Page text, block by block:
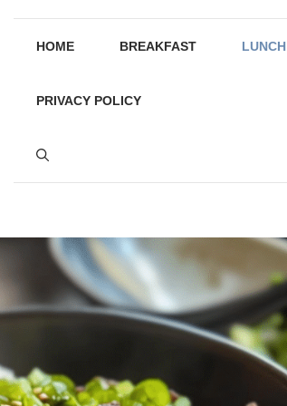
HOME BREAKFAST LUNCH
PRIVACY POLICY